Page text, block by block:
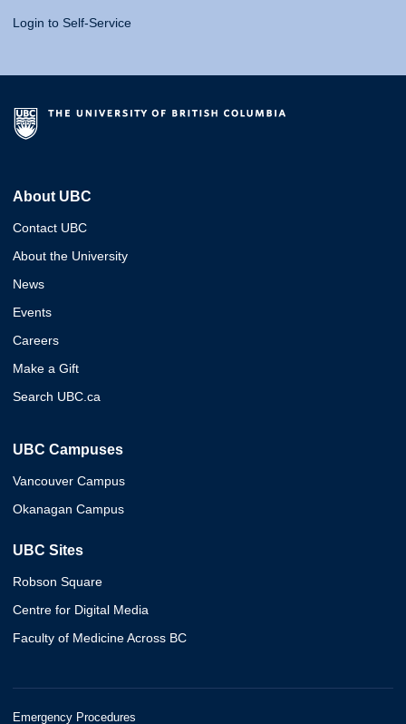
Login to Self-Service
About UBC
Contact UBC
About the University
News
Events
Careers
Make a Gift
Search UBC.ca
UBC Campuses
Vancouver Campus
Okanagan Campus
UBC Sites
Robson Square
Centre for Digital Media
Faculty of Medicine Across BC
Emergency Procedures